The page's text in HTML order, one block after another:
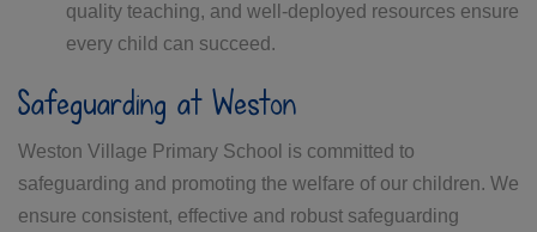
quality teaching, and well-deployed resources ensure
every child can succeed.
Safeguarding at Weston
Weston Village Primary School is committed to
safeguarding and promoting the welfare of our children. We
ensure consistent, effective and robust safeguarding